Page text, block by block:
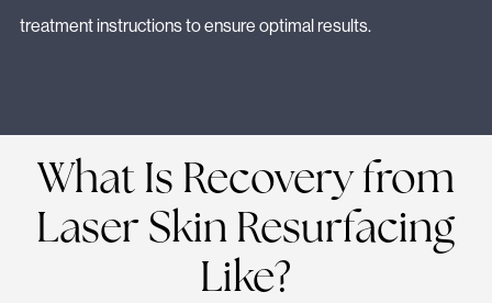
treatment instructions to ensure optimal results.
What Is Recovery from
Laser Skin Resurfacing
Like?